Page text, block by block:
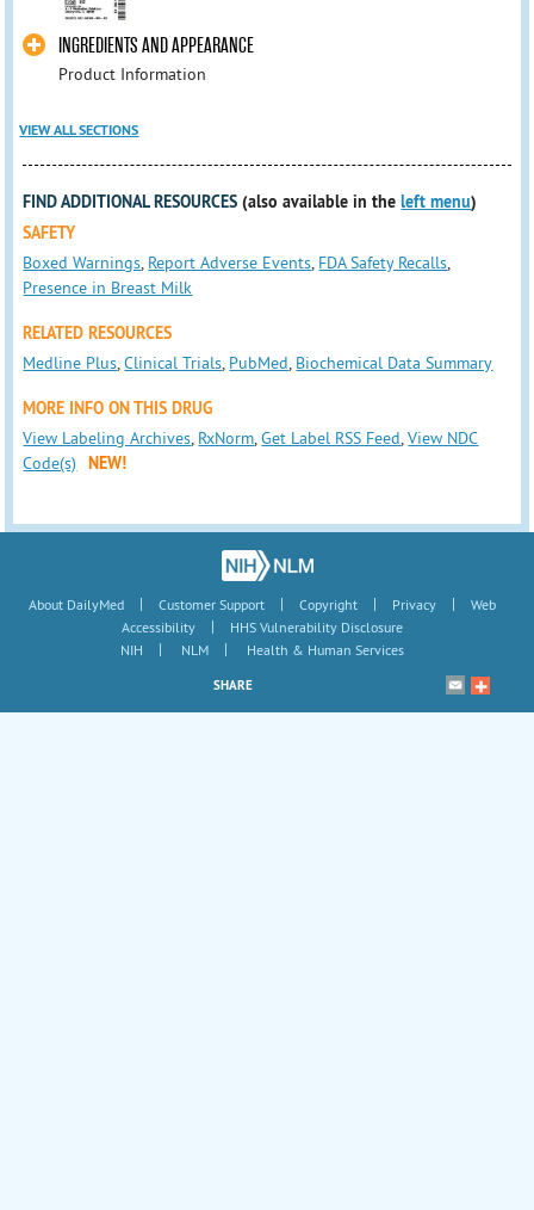
INGREDIENTS AND APPEARANCE
Product Information
VIEW ALL SECTIONS
FIND ADDITIONAL RESOURCES (also available in theleft menu)
SAFETY
Boxed Warnings, Report Adverse Events, FDA Safety Recalls,
Presence in Breast Milk
RELATED RESOURCES
Medline Plus,Clinical Trials, PubMed, Biochemical Data Summary
MORE INFO ON THIS DRUG
View Labeling Archives, RxNorm,Get Label RSS Feed,View NDC
Code(s)
NEW!
About DailyMed | Customer Support | Copyright | Privacy |
Web
Accessibility
|
HHS Vulnerability Disclosure
NIH
| NLM | Health & Human Services
SHARE